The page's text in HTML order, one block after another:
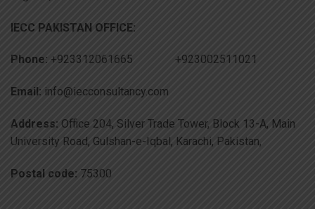
IECC PAKISTAN OFFICE:
Phone: +923312061665 +923002511021
Email: info@iecconsultancy.com
Address: Office 204, Silver Trade Tower, Block 13-A, Main
University Road, Gulshan-e-Iqbal, Karachi, Pakistan,
Postal code: 75300